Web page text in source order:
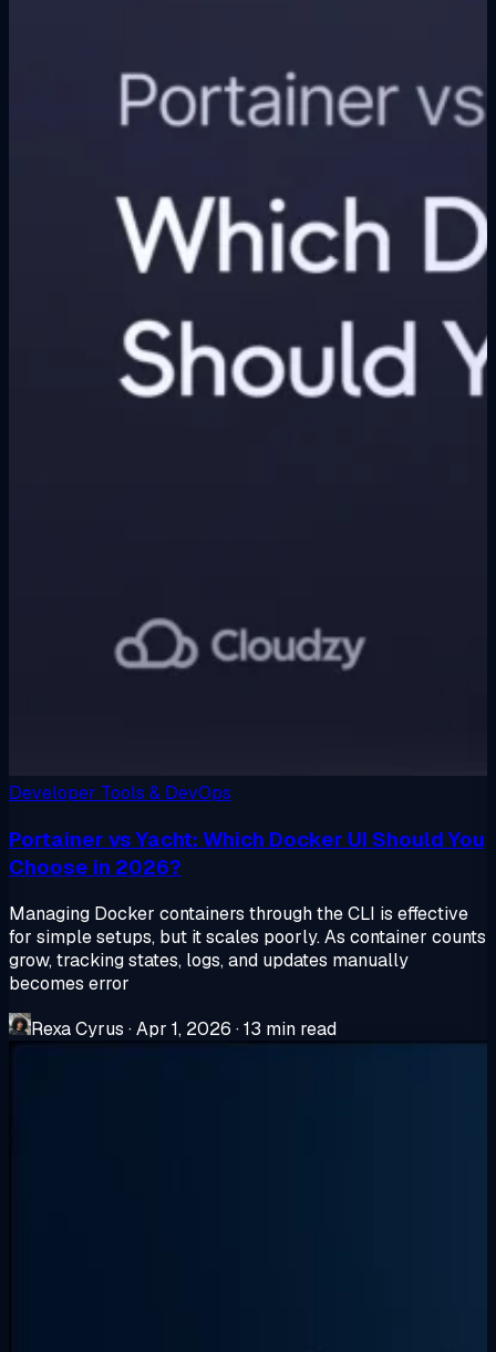
Developer Tools & DevOps
Portainer vs Yacht: Which Docker UI Should You
Choose in 2026?
Managing Docker containers through the CLI is effective
for simple setups, but it scales poorly. As container counts
grow, tracking states, logs, and updates manually
becomes error
Rexa Cyrus ·Apr 1, 2026 ·13 min read